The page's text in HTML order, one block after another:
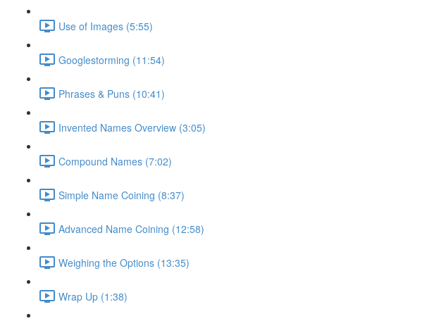
Use of Images (5:55)
Googlestorming (11:54)
Phrases & Puns (10:41)
Invented Names Overview (3:05)
Compound Names (7:02)
Simple Name Coining (8:37)
Advanced Name Coining (12:58)
Weighing the Options (13:35)
Wrap Up (1:38)